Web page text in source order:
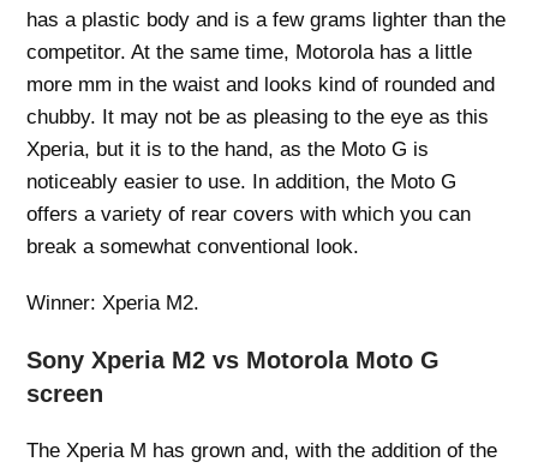
has a plastic body and is a few grams lighter than the
competitor. At the same time, Motorola has a little
more mm in the waist and looks kind of rounded and
chubby. It may not be as pleasing to the eye as this
Xperia, but it is to the hand, as the Moto G is
noticeably easier to use. In addition, the Moto G
offers a variety of rear covers with which you can
break a somewhat conventional look.
Winner: Xperia M2.
Sony Xperia M2 vs Motorola Moto G
screen
The Xperia M has grown and, with the addition of the